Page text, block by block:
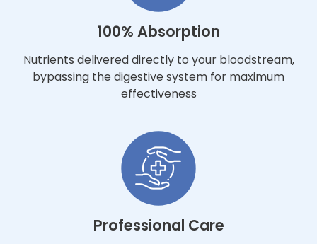
100% Absorption
Nutrients delivered directly to your bloodstream,
bypassing the digestive system for maximum
effectiveness
Professional Care